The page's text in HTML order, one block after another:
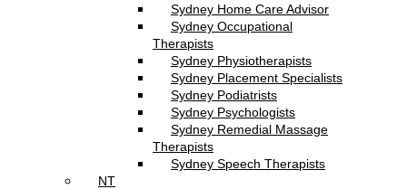
Sydney Home Care Advisor
Sydney Occupational
Therapists
Sydney Physiotherapists
Sydney Placement Specialists
Sydney Podiatrists
Sydney Psychologists
Sydney Remedial Massage
Therapists
Sydney Speech Therapists
NT